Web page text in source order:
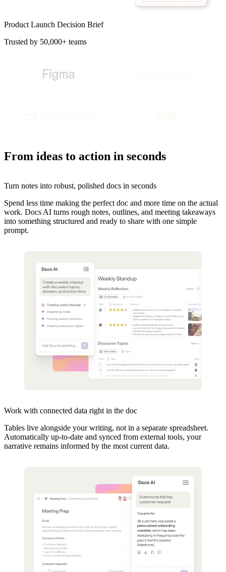
Product Launch Decision Brief
Trusted by 50,000+ teams
From ideas to action in seconds
Turn notes into robust, polished docs in seconds
Spend less time making the perfect doc and more time on the actual
work. Docs AI turns rough notes, outlines, and meeting takeaways
into something structured and ready to share with one simple
prompt.
Work with connected data right in the doc
Tables live alongside your writing, not in a separate spreadsheet.
Automatically up-to-date and synced from external tools, your
narrative remains informed by the most current data.